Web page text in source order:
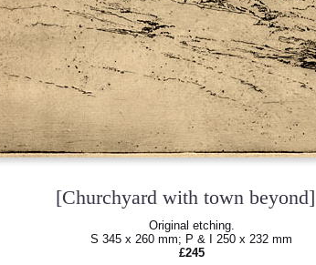
[Churchyard with town beyond]
Original etching.
S 345 x 260 mm; P & I 250 x 232 mm
£245